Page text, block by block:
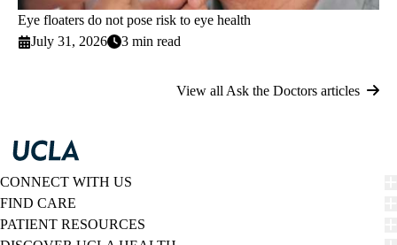
Eye floaters do not pose risk to eye health
July 31, 2026
3 min read
View all Ask the Doctors articles
CONNECT WITH US
FIND CARE
PATIENT RESOURCES